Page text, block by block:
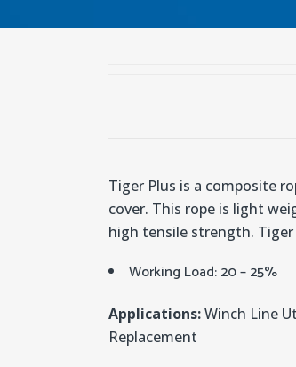
Tiger Plus is a composite
cover. This rope is light
high tensile strength. Tiger
Working Load: 20 – 25%
Applications:Winch Line
Replacement